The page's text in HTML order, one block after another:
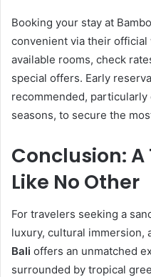
Booking your stay at
convenient via their
available rooms, check
special offers. Early
recommended, particularly
seasons, to secure the
Conclusion:
Like No Other
For travelers seeking a
luxury, cultural immersion,
Bali offers an unmatched
surrounded by tropical